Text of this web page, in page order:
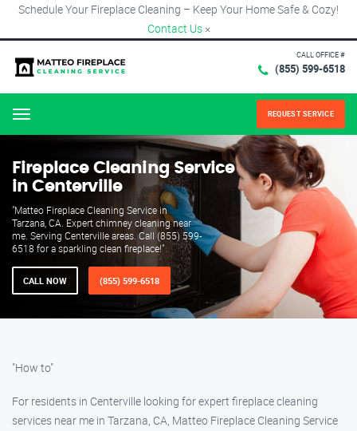
Schedule Your Fireplace Cleaning – Keep Your Home Safe & Cozy!
Contact Us ×
CALL OFFICE #
(855) 599-6518
Menu REQUEST SERVICE
Fireplace Cleaning Service
in Centerville
"Matteo Fireplace Cleaning Service in
Tarzana, CA. Expert chimney cleaning near
me. Serving Centerville areas. Call (855) 599-
6518 for a sparkling clean fireplace!"
CALL NOW (855) 599-6518
"How to"
For residents in Centerville looking for expert fireplace cleaning
services near me in Tarzana, CA, Matteo Fireplace Cleaning Service